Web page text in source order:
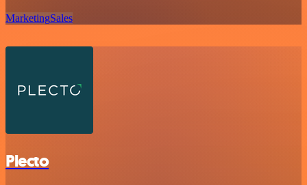
MarketingSales
Plecto